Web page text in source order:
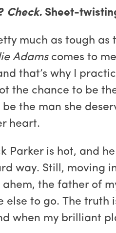
Check. Sheet-
much as tough
Adamscomes to
that’s why I
the chance to be
be the man she
heart.
Parker is hot, and
way. Still, moving
ahem, the father of
else to go. The truth
when my brilliant